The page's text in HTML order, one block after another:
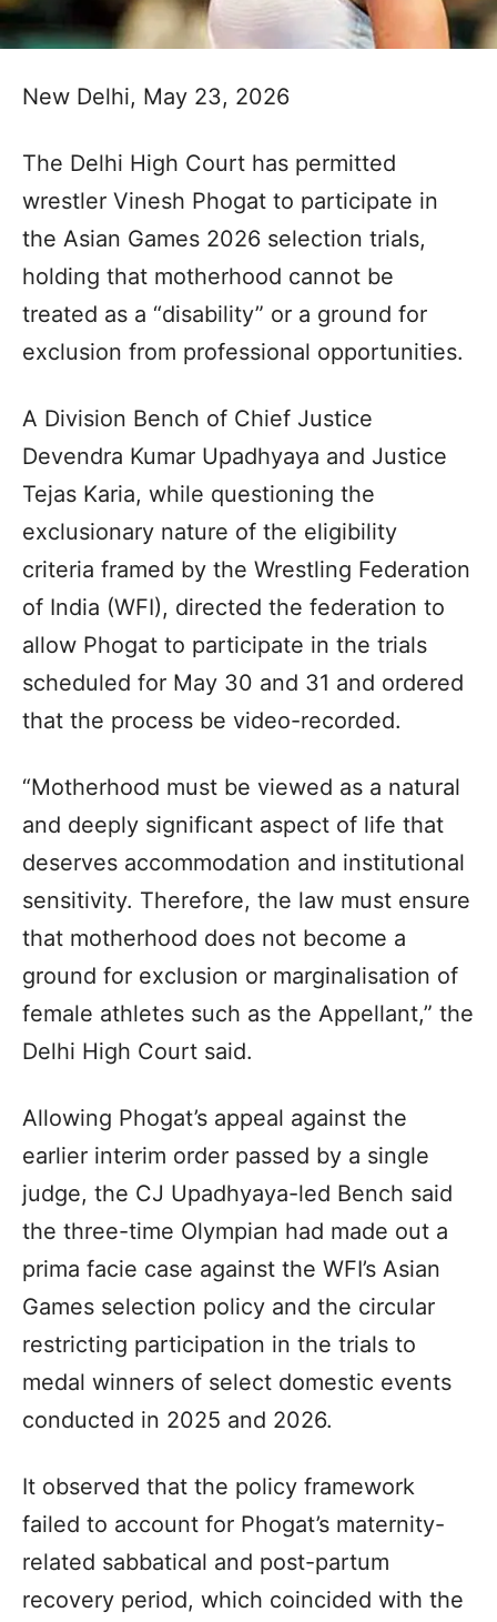
New Delhi, May 23, 2026
The Delhi High Court has permitted
wrestler Vinesh Phogat to participate in
the Asian Games 2026 selection trials,
holding that motherhood cannot be
treated as a “disability” or a ground for
exclusion from professional opportunities.
A Division Bench of Chief Justice
Devendra Kumar Upadhyaya and Justice
Tejas Karia, while questioning the
exclusionary nature of the eligibility
criteria framed by the Wrestling Federation
of India (WFI), directed the federation to
allow Phogat to participate in the trials
scheduled for May 30 and 31 and ordered
that the process be video-recorded.
“Motherhood must be viewed as a natural
and deeply significant aspect of life that
deserves accommodation and institutional
sensitivity. Therefore, the law must ensure
that motherhood does not become a
ground for exclusion or marginalisation of
female athletes such as the Appellant,” the
Delhi High Court said.
Allowing Phogat’s appeal against the
earlier interim order passed by a single
judge, the CJ Upadhyaya-led Bench said
the three-time Olympian had made out a
prima facie case against the WFI’s Asian
Games selection policy and the circular
restricting participation in the trials to
medal winners of select domestic events
conducted in 2025 and 2026.
It observed that the policy framework
failed to account for Phogat’s maternity-
related sabbatical and post-partum
recovery period, which coincided with the